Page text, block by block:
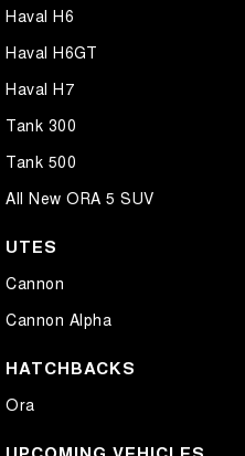
Haval H6
Haval H6GT
Haval H7
Tank 300
Tank 500
All New ORA 5 SUV
UTES
Cannon
Cannon Alpha
HATCHBACKS
Ora